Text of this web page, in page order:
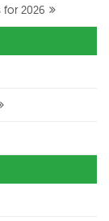
for 2026